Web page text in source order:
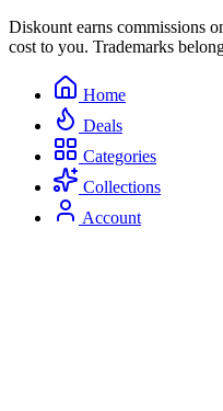
Diskount earns commissions
cost to you. Trademarks
Home
Deals
Categories
Collections
Account